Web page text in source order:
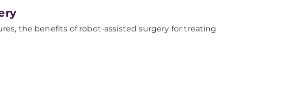
the benefits of robot-assisted surgery for treating